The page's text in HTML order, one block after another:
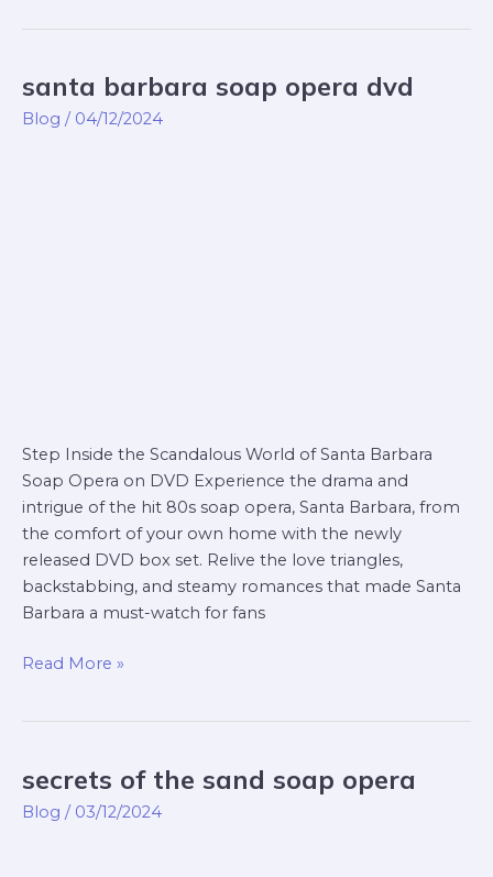
santa barbara soap opera dvd
Blog / 04/12/2024
Step Inside the Scandalous World of Santa Barbara
Soap Opera on DVD Experience the drama and
intrigue of the hit 80s soap opera, Santa Barbara, from
the comfort of your own home with the newly
released DVD box set. Relive the love triangles,
backstabbing, and steamy romances that made Santa
Barbara a must-watch for fans
santa
barbara
soap
Read More »
secrets of the sand soap opera
Blog / 03/12/2024
secrets
of